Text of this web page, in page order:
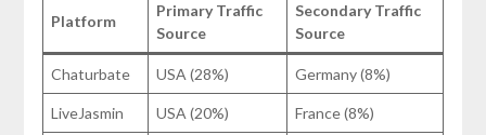
Platform
Primary Traffic
Source
Secondary Traffic
Source
Chaturbate USA (28%) Germany (8%)
LiveJasmin USA (20%) France (8%)